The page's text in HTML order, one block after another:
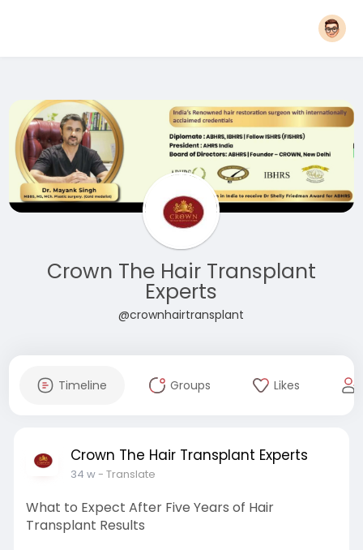
Crown The Hair Transplant
Experts
@crownhairtransplant
Timeline Groups Likes
Crown The Hair Transplant Experts
34 w- Translate
What to Expect After Five Years of Hair
Transplant Results